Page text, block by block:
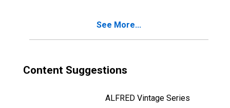
See More...
Content Suggestions
ALFRED Vintage Series